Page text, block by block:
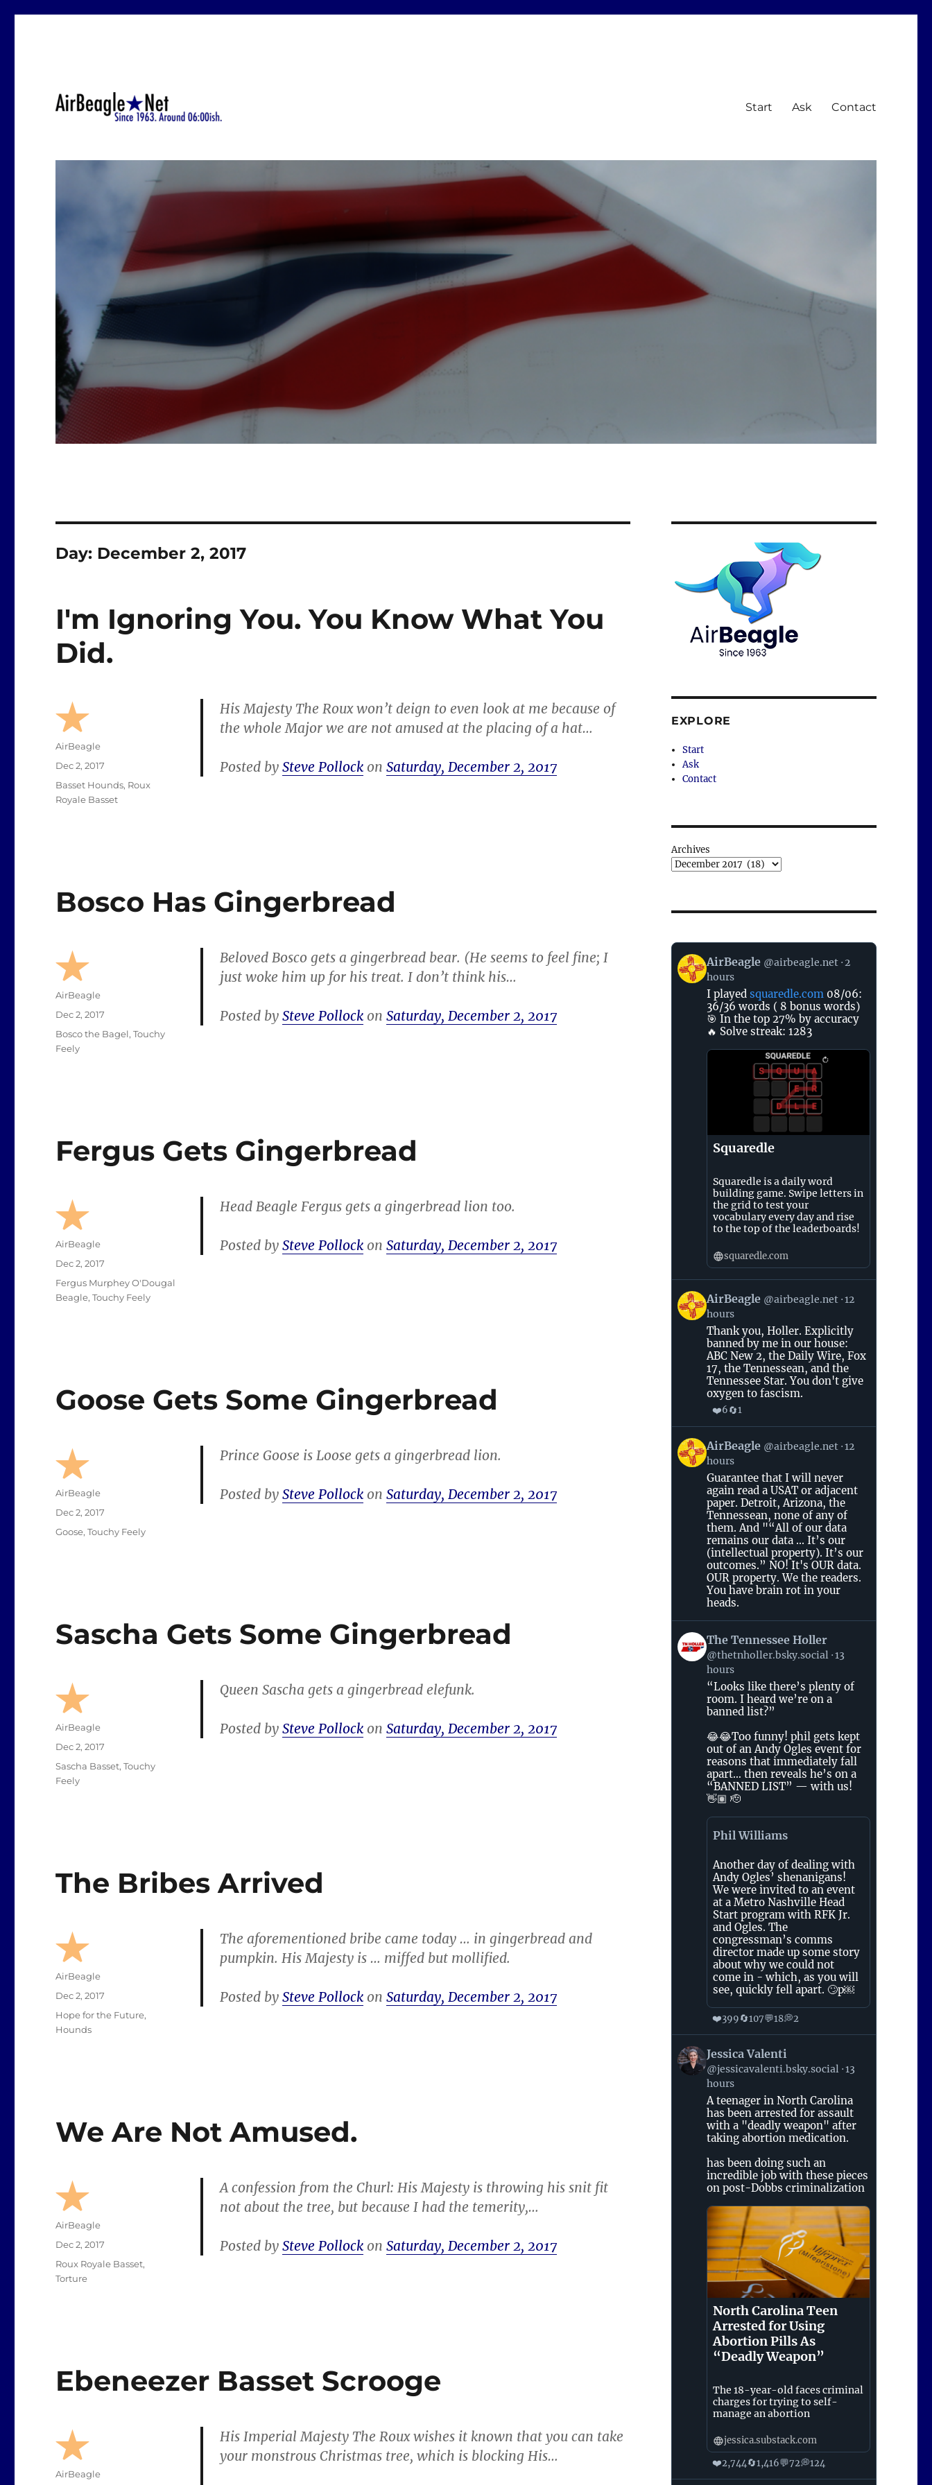
Start Ask Contact
Day: December 2, 2017
I'm Ignoring You. You Know What You
Did.
His Majesty The Roux won’t deign to even look at me because of
the whole Major we are not amused at the placing of a hat…
Posted by Steve Pollockon Saturday, December 2, 2017
Author
AirBeagle
Posted
on
Dec 2, 2017
Categories
Basset Hounds, Roux
Royale Basset
Bosco Has Gingerbread
Beloved Bosco gets a gingerbread bear. (He seems to feel fine; I
just woke him up for his treat. I don’t think his…
Posted by Steve Pollockon Saturday, December 2, 2017
Author
AirBeagle
Posted
on
Dec 2, 2017
Categories
Bosco the Bagel,Touchy
Feely
Fergus Gets Gingerbread
Head Beagle Fergus gets a gingerbread lion too.
Posted by Steve Pollockon Saturday, December 2, 2017
Author
AirBeagle
Posted
on
Dec 2, 2017
Categories
Fergus Murphey O'Dougal
Beagle,Touchy Feely
Goose Gets Some Gingerbread
Prince Goose is Loose gets a gingerbread lion.
Posted by Steve Pollockon Saturday, December 2, 2017
Author
AirBeagle
Posted
on
Dec 2, 2017
Categories
Goose,Touchy Feely
Sascha Gets Some Gingerbread
Queen Sascha gets a gingerbread elefunk.
Posted by Steve Pollockon Saturday, December 2, 2017
Author
AirBeagle
Posted
on
Dec 2, 2017
Categories
Sascha Basset,Touchy
Feely
The Bribes Arrived
The aforementioned bribe came today … in gingerbread and
pumpkin. His Majesty is … miffed but mollified.
Posted by Steve Pollockon Saturday, December 2, 2017
Author
AirBeagle
Posted
on
Dec 2, 2017
Categories
Hope for the Future,
Hounds
We Are Not Amused.
A confession from the Churl: His Majesty is throwing his snit fit
not about the tree, but because I had the temerity,…
Posted by Steve Pollockon Saturday, December 2, 2017
Author
AirBeagle
Posted
on
Dec 2, 2017
Categories
Roux Royale Basset,
Torture
Ebeneezer Basset Scrooge
His Imperial Majesty The Roux wishes it known that you can take
your monstrous Christmas tree, which is blocking His…
Author
AirBeagle
EXPLORE
Start
Ask
Contact
Archives
View
post
by
AirBeagle
Bluesky
AirBeagle @airbeagle.net 2
hours
I played squaredle.com08/06:
36/36 words ( 8 bonus words)
🎯 In the top 27% by accuracy
🔥 Solve streak: 1283
Squaredle
Squaredle is a daily word
building game. Swipe letters in
the grid to test your
vocabulary every day and rise
to the top of the leaderboards!
squaredle.com
View
post
by
AirBeagle
Bluesky
AirBeagle @airbeagle.net 12
hours
Thank you, Holler. Explicitly
banned by me in our house:
ABC New 2, the Daily Wire, Fox
17, the Tennessean, and the
Tennessee Star. You don't give
oxygen to fascism.
❤️6🔄1
View
post
by
AirBeagle
Bluesky
AirBeagle @airbeagle.net 12
hours
Guarantee that I will never
again read a USAT or adjacent
paper. Detroit, Arizona, the
Tennessean, none of any of
them. And "“All of our data
remains our data ... It’s our
(intellectual property). It’s our
outcomes.” NO! It's OUR data.
OUR property. We the readers.
You have brain rot in your
heads.
View
post
by
Tennessee
Bluesky
The Tennessee Holler
@thetnholler.bsky.social 13
hours
“Looks like there’s plenty of
room. I heard we’re on a
banned list?”
😂😂Too funny! phil gets kept
out of an Andy Ogles event for
reasons that immediately fall
apart… then reveals he’s on a
“BANNED LIST” — with us!
👋🏽 🫡
Phil Williams
Another day of dealing with
Andy Ogles’ shenanigans!
We were invited to an event
at a Metro Nashville Head
Start program with RFK Jr.
and Ogles. The
congressman’s comms
director made up some story
about why we could not
come in - which, as you will
see, quickly fell apart. 🙄p￼
❤️399🔄107💬18💭2
View
post
by
Jessica
Bluesky
Jessica Valenti
@jessicavalenti.bsky.social 13
hours
A teenager in North Carolina
has been arrested for assault
with a "deadly weapon" after
taking abortion medication.
has been doing such an
incredible job with these pieces
on post-Dobbs criminalization
North Carolina Teen
Arrested for Using
Abortion Pills As
“Deadly Weapon”
The 18-year-old faces criminal
charges for trying to self-
manage an abortion
jessica.substack.com
❤️2,744🔄1,416💬72💭124